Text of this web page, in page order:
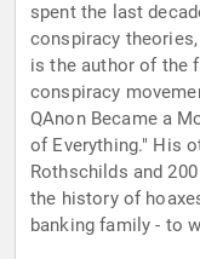
spent the last
conspiracy
is the author of the
conspiracy
QAnon Became a
of Everything." His
Rothschilds and
the history of
banking family - to